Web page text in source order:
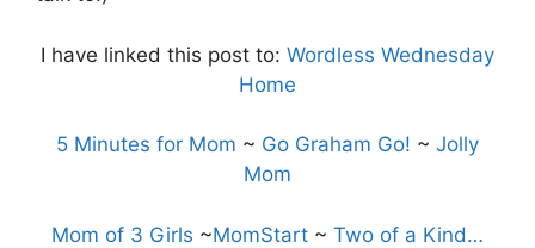
I have linked this post to: Wordless Wednesday
Home
5 Minutes for Mom ~ Go Graham Go! ~ Jolly
Mom
Mom of 3 Girls ~MomStart ~ Two of a Kind…